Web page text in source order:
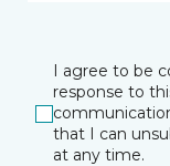
I agree to be
response to
that I can
at any time.